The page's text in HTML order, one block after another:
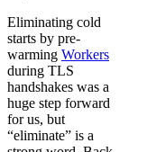
Eliminating cold
starts by pre-
warming Workers
during TLS
handshakes was a
huge step forward
for us, but
“eliminate” is a